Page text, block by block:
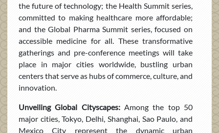
the future of technology; the Health Summit series,
committed to making healthcare more affordable;
and the Global Pharma Summit series, focused on
accessible medicine for all. These transformative
gatherings and pre-conference meetings will take
place in major cities worldwide, bustling urban
centers that serve as hubs of commerce, culture, and
innovation.
Unveiling Global Cityscapes:Among the top 50
major cities, Tokyo, Delhi, Shanghai, Sao Paulo, and
Mexico City represent the dynamic urban